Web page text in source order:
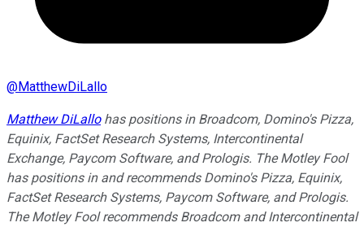
@MatthewDiLallo
Matthew DiLallohas positions in Broadcom, Domino's Pizza,
Equinix, FactSet Research Systems, Intercontinental
Exchange, Paycom Software, and Prologis. The Motley Fool
has positions in and recommends Domino's Pizza, Equinix,
FactSet Research Systems, Paycom Software, and Prologis.
The Motley Fool recommends Broadcom and Intercontinental